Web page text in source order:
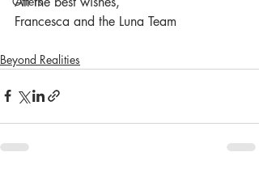
Francesca and the Luna Team
Beyond Realities